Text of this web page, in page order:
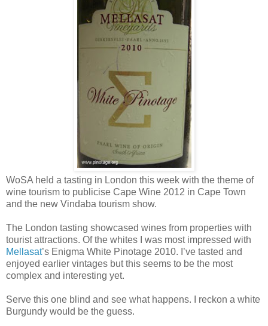
WoSA held a tasting in London this week with the theme of
wine tourism to publicise Cape Wine 2012 in Cape Town
and the new Vindaba tourism show.
The London tasting showcased wines from properties with
tourist attractions. Of the whites I was most impressed with
Mellasat’s Enigma White Pinotage 2010. I’ve tasted and
enjoyed earlier vintages but this seems to be the most
complex and interesting yet.
Serve this one blind and see what happens. I reckon a white
Burgundy would be the guess.